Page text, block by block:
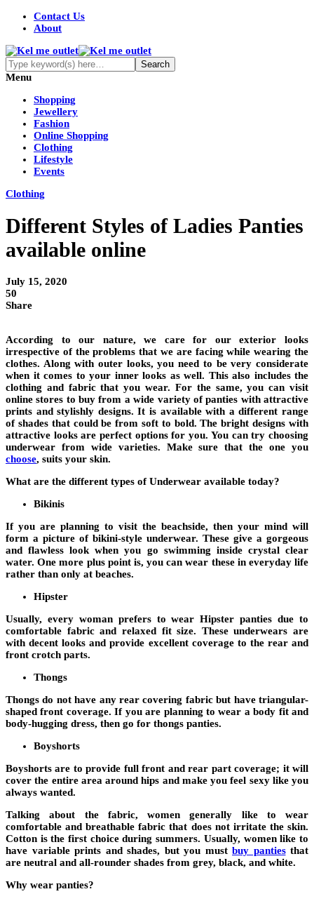
Contact Us
About
Menu
Shopping
Jewellery
Fashion
Online Shopping
Clothing
Lifestyle
Events
Clothing
Different Styles of Ladies Panties
available online
July 15, 2020
50
Share
According to our nature, we care for our exterior looks
irrespective of the problems that we are facing while wearing the
clothes. Along with outer looks, you need to be very considerate
when it comes to your inner looks as well. This also includes the
clothing and fabric that you wear. For the same, you can visit
online stores to buy from a wide variety of panties with attractive
prints and stylishly designs. It is available with a different range
of shades that could be from soft to bold. The bright designs with
attractive looks are perfect options for you. You can try choosing
underwear from wide varieties. Make sure that the one you
choose, suits your skin.
What are the different types of Underwear available today?
Bikinis
If you are planning to visit the beachside, then your mind will
form a picture of bikini-style underwear. These give a gorgeous
and flawless look when you go swimming inside crystal clear
water. One more plus point is, you can wear these in everyday life
rather than only at beaches.
Hipster
Usually, every woman prefers to wear Hipster panties due to
comfortable fabric and relaxed fit size. These underwears are
with decent looks and provide excellent coverage to the rear and
front crotch parts.
Thongs
Thongs do not have any rear covering fabric but have triangular-
shaped front coverage. If you are planning to wear a body fit and
body-hugging dress, then go for thongs panties.
Boyshorts
Boyshorts are to provide full front and rear part coverage; it will
cover the entire area around hips and make you feel sexy like you
always wanted.
Talking about the fabric, women generally like to wear
comfortable and breathable fabric that does not irritate the skin.
Cotton is the first choice during summers. Usually, women like to
have variable prints and shades, but you must buy pantiesthat
are neutral and all-rounder shades from grey, black, and white.
Why wear panties?